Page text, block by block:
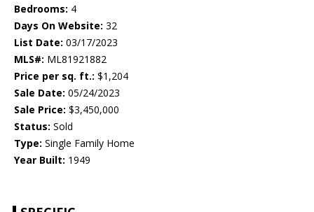
Bedrooms: 4
Days On Website: 32
List Date: 03/17/2023
MLS#: ML81921882
Price per sq. ft.: $1,204
Sale Date: 05/24/2023
Sale Price: $3,450,000
Status: Sold
Type: Single Family Home
Year Built: 1949